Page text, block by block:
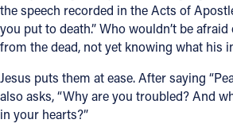
YOUTUBE
VIMEO
the speech recorded in the Acts of
you put to death.” Who wouldn’t be
from the dead, not yet knowing what his
Jesus puts them at ease. After saying
also asks, “Why are you troubled? And
in your hearts?”